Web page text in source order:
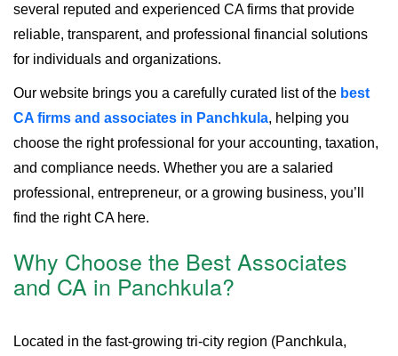
several reputed and experienced CA firms that provide
reliable, transparent, and professional financial solutions
for individuals and organizations.
Our website brings you a carefully curated list of the best
CA firms and associates in Panchkula, helping you
choose the right professional for your accounting, taxation,
and compliance needs. Whether you are a salaried
professional, entrepreneur, or a growing business, you’ll
find the right CA here.
Why Choose the Best Associates
and CA in Panchkula?
Located in the fast-growing tri-city region (Panchkula,